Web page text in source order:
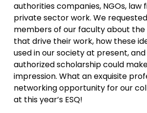
authorities companies, NGOs, law
private sector work. We
members of our faculty about the
that drive their work, how these
used in our society at present,
authorized scholarship could
impression. What an exquisite
networking opportunity for our
at this year’s ESQ!